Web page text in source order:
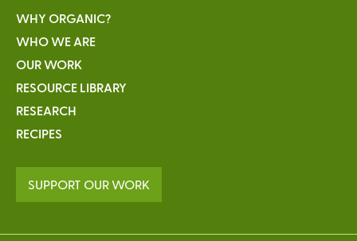
WHY ORGANIC?
WHO WE ARE
OUR WORK
RESOURCE LIBRARY
RESEARCH
RECIPES
SUPPORT OUR WORK